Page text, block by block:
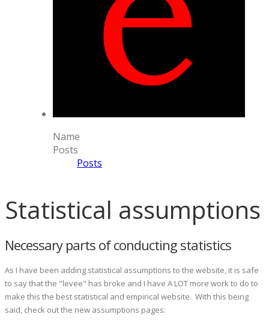
Name
Posts
Posts
Statistical assumptions
Necessary parts of conducting statistics
As I have been adding statistical assumptions to the website, it is safe
to say that the "levee" has broke and I have A LOT more work to do to
make this the best statistical and empirical website. With this being
said, check out the new assumptions pages: